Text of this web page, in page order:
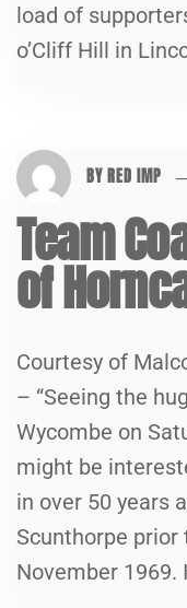
load of
o’Cliff Hill in
BYRED IMP
Team
of
Courtesy of
– “Seeing the
Wycombe on
might be
in over 50 years
Scunthorpe
November 1969.